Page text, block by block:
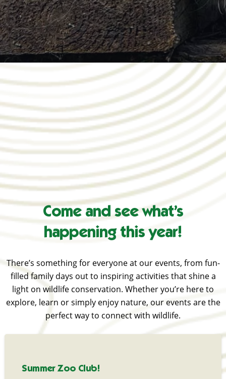
Come and see what’s
happening this year!
There’s something for everyone at our events, from fun-
filled family days out to inspiring activities that shine a
light on wildlife conservation. Whether you’re here to
explore, learn or simply enjoy nature, our events are the
perfect way to connect with wildlife.
Summer Zoo Club!